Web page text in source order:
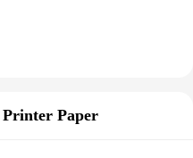
Printer Paper